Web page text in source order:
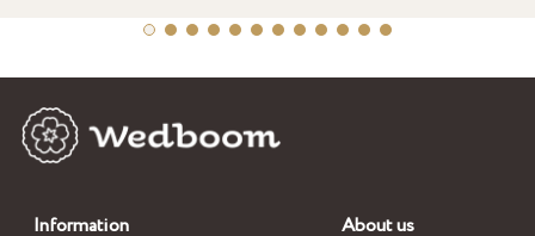
Information About us